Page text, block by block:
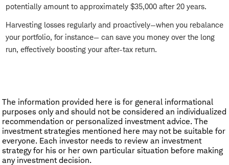
potentially amount to approximately $35,000 after 20 years.
Harvesting losses regularly and proactively—when you rebalance
your portfolio, for instance— can save you money over the long
run, effectively boosting your after-tax return.
The information provided here is for general informational
purposes only and should not be considered an individualized
recommendation or personalized investment advice. The
investment strategies mentioned here may not be suitable for
everyone. Each investor needs to review an investment
strategy for his or her own particular situation before making
any investment decision.